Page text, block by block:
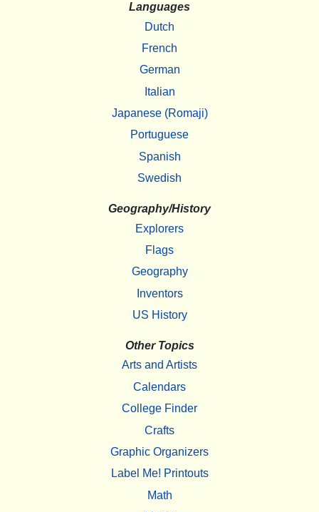
Languages
Dutch
French
German
Italian
Japanese (Romaji)
Portuguese
Spanish
Swedish
Geography/History
Explorers
Flags
Geography
Inventors
US History
Other Topics
Arts and Artists
Calendars
College Finder
Crafts
Graphic Organizers
Label Me! Printouts
Math